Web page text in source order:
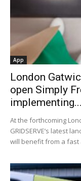
App
London
open Simply
implementing...
At the forthcoming
GRIDSERVE’s latest
will benefit from a fast